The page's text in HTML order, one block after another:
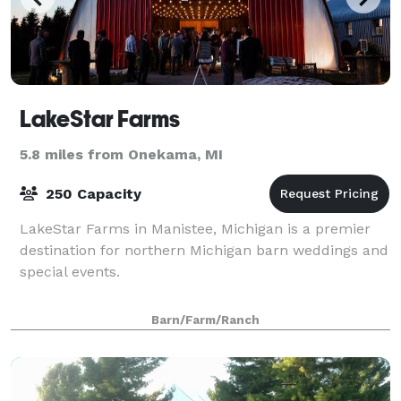
LakeStar Farms
5.8 miles from Onekama, MI
250 Capacity
LakeStar Farms in Manistee, Michigan is a premier
destination for northern Michigan barn weddings and
special events.
Barn/Farm/Ranch